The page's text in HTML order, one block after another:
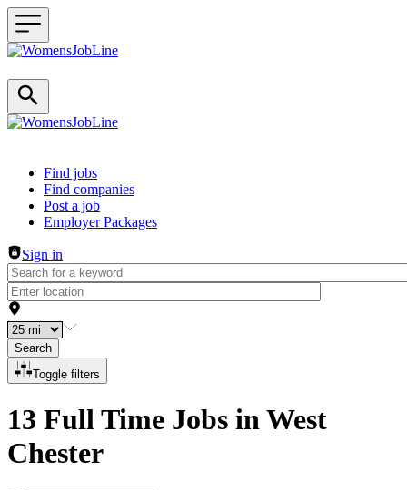
Header navigation
Find jobs
Find companies
Post a job
Employer Packages
Sign in
Search
Toggle filters
13 Full Time Jobs in West
Chester